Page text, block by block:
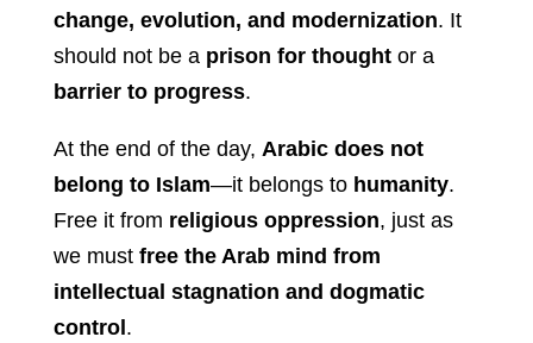
change, evolution, and modernization. It
should not be a prison for thoughtor a
barrier to progress.
At the end of the day, Arabic does not
belong to Islam—it belongs to humanity.
Free it from religious oppression, just as
we must free the Arab mind from
intellectual stagnation and dogmatic
control .